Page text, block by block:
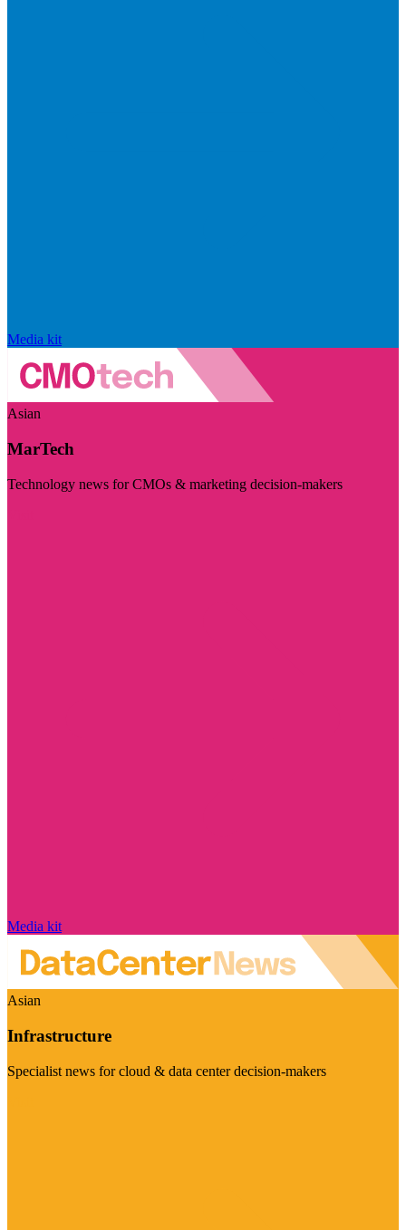
Media kit
Asian
MarTech
Technology news for CMOs & marketing decision-makers
Media kit
Asian
Infrastructure
Specialist news for cloud & data center decision-makers